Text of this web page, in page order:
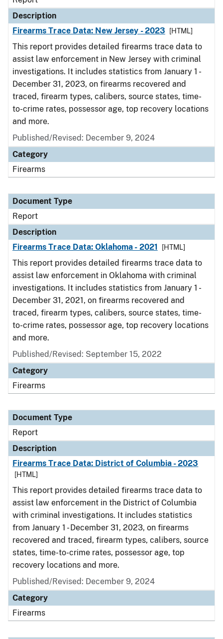
Description
Firearms Trace Data: New Jersey - 2023
[HTML]
This report provides detailed firearms trace data to
assist law enforcement in New Jersey with criminal
investigations. It includes statistics from January 1 -
December 31, 2023, on firearms recovered and
traced, firearm types, calibers, source states, time-
to-crime rates, possessor age, top recovery locations
and more.
Published/Revised: December 9, 2024
Category
Firearms
Document Type
Report
Description
Firearms Trace Data: Oklahoma - 2021
[HTML]
This report provides detailed firearms trace data to
assist law enforcement in Oklahoma with criminal
investigations. It includes statistics from January 1 -
December 31, 2021, on firearms recovered and
traced, firearm types, calibers, source states, time-
to-crime rates, possessor age, top recovery locations
and more.
Published/Revised: September 15, 2022
Category
Firearms
Document Type
Report
Description
Firearms Trace Data: District of Columbia - 2023
[HTML]
This report provides detailed firearms trace data to
assist law enforcement in the District of Columbia
with criminal investigations. It includes statistics
from January 1 - December 31, 2023, on firearms
recovered and traced, firearm types, calibers, source
states, time-to-crime rates, possessor age, top
recovery locations and more.
Published/Revised: December 9, 2024
Category
Firearms